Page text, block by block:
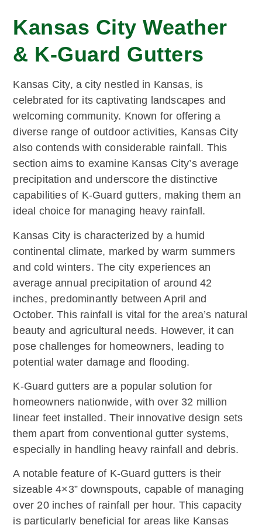
Kansas City Weather
& K-Guard Gutters
Kansas City, a city nestled in Kansas, is
celebrated for its captivating landscapes and
welcoming community. Known for offering a
diverse range of outdoor activities, Kansas City
also contends with considerable rainfall. This
section aims to examine Kansas City’s average
precipitation and underscore the distinctive
capabilities of K-Guard gutters, making them an
ideal choice for managing heavy rainfall.
Kansas City is characterized by a humid
continental climate, marked by warm summers
and cold winters. The city experiences an
average annual precipitation of around 42
inches, predominantly between April and
October. This rainfall is vital for the area’s natural
beauty and agricultural needs. However, it can
pose challenges for homeowners, leading to
potential water damage and flooding.
K-Guard gutters are a popular solution for
homeowners nationwide, with over 32 million
linear feet installed. Their innovative design sets
them apart from conventional gutter systems,
especially in handling heavy rainfall and debris.
A notable feature of K-Guard gutters is their
sizeable 4×3” downspouts, capable of managing
over 20 inches of rainfall per hour. This capacity
is particularly beneficial for areas like Kansas